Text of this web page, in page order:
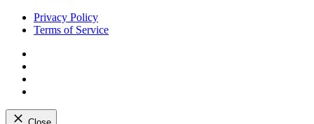
Privacy Policy
Terms of Service